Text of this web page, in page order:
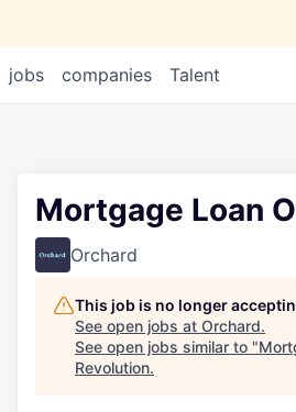
jobs companies Talent
Mortgage Loan
Orchard
This job is no longer
See open jobs at Orchard.
See open jobs similar to "
Revolution.